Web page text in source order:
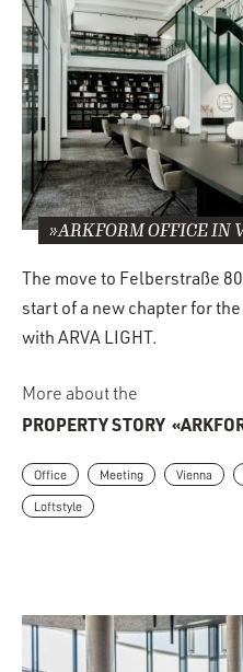
»ARKFORM OFFICE IN
The move to Felberstraße
start of a new chapter for
with ARVA LIGHT.
More about the
PROPERTY STORY
Office Meeting Vienna
Loftstyle